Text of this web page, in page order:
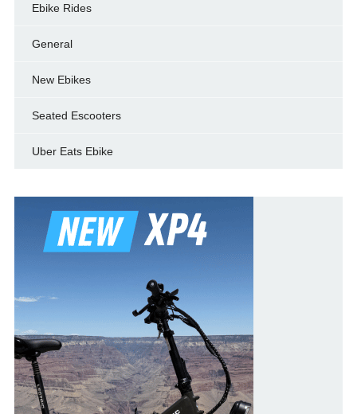
Ebike Rides
General
New Ebikes
Seated Escooters
Uber Eats Ebike